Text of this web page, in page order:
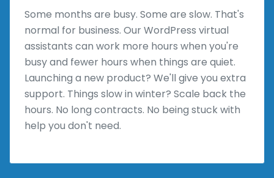
Some months are busy. Some are slow. That's
normal for business. Our WordPress virtual
assistants can work more hours when you're
busy and fewer hours when things are quiet.
Launching a new product? We'll give you extra
support. Things slow in winter? Scale back the
hours. No long contracts. No being stuck with
help you don't need.